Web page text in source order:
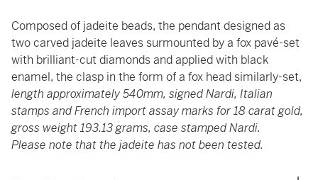
Composed of jadeite beads, the pendant designed as
two carved jadeite leaves surmounted by a fox pavé-set
with brilliant-cut diamonds and applied with black
enamel, the clasp in the form of a fox head similarly-set,
length approximately 540mm, signed Nardi, Italian
stamps and French import assay marks for 18 carat gold,
gross weight 193.13 grams, case stamped Nardi.
Please note that the jadeite has not been tested.